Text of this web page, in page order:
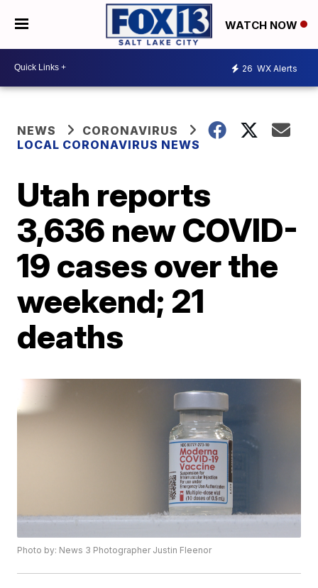
WATCH NOW
26 WX Alerts
NEWS
CORONAVIRUS
LOCAL CORONAVIRUS NEWS
Utah reports
3,636 new COVID-
19 cases over the
weekend; 21
deaths
Photo by: News 3 Photographer Justin Fleenor